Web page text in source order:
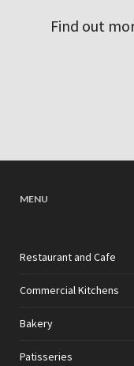
Find out
MENU
Restaurant and Cafe
Commercial Kitchens
Bakery
Patisseries